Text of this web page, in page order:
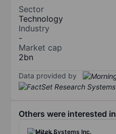
Sector
Technology
Industry
-
Market cap
2bn
Data provided by
Others were interested in
Mitek Systems Inc.